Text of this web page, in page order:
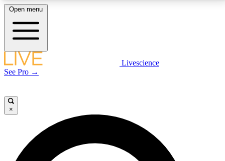
LIVE SCIENCE PLUS
LIVE SCIENCE PRO
Open menu
Livescience
See Pro →
×